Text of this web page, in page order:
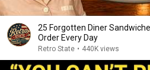
25 Forgotten Diner
Order Every Day
Retro State • 440K views